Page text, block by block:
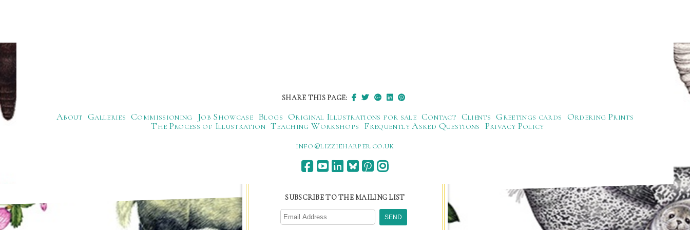
SHARE THIS PAGE:
About Galleries Commissioning Job Showcase Blogs Original Illustrations for sale Contact Clients Greetings cards Ordering Prints
The Process of Illustration Teaching Workshops Frequently Asked Questions Privacy Policy
ku.oc.repraheizzil@ofni
SUBSCRIBE TO THE MAILING LIST